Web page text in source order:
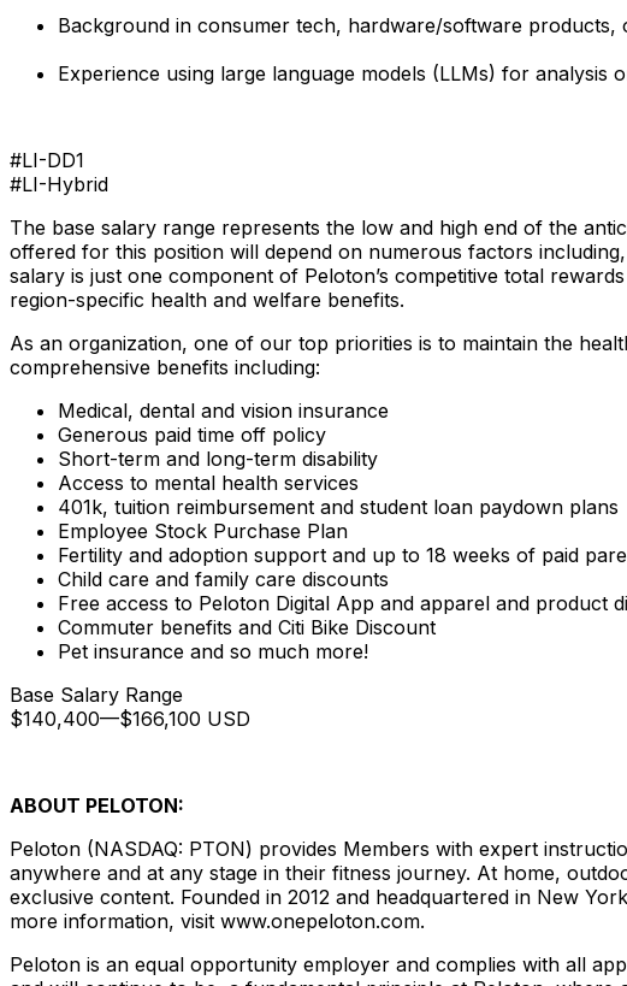
Background in consumer tech, hardware/software products,
Experience using large language models (LLMs) for analysis
#LI-DD1
#LI-Hybrid
The base salary range represents the low and high end of the
offered for this position will depend on numerous factors
salary is just one component of Peloton’s competitive total
region-specific health and welfare benefits.
As an organization, one of our top priorities is to maintain the
comprehensive benefits including:
Medical, dental and vision insurance
Generous paid time off policy
Short-term and long-term disability
Access to mental health services
401k, tuition reimbursement and student loan paydown plans
Employee Stock Purchase Plan
Fertility and adoption support and up to 18 weeks of paid
Child care and family care discounts
Free access to Peloton Digital App and apparel and product
Commuter benefits and Citi Bike Discount
Pet insurance and so much more!
Base Salary Range
$140,400—$166,100 USD
ABOUT PELOTON:
Peloton (NASDAQ: PTON) provides Members with expert
anywhere and at any stage in their fitness journey. At home,
exclusive content. Founded in 2012 and headquartered in New
more information, visit www.onepeloton.com.
Peloton is an equal opportunity employer and complies with all